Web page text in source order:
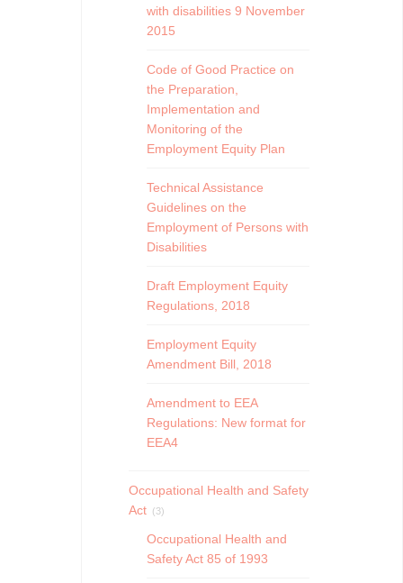
with disabilities 9 November
2015
Code of Good Practice on
the Preparation,
Implementation and
Monitoring of the
Employment Equity Plan
Technical Assistance
Guidelines on the
Employment of Persons with
Disabilities
Draft Employment Equity
Regulations, 2018
Employment Equity
Amendment Bill, 2018
Amendment to EEA
Regulations: New format for
EEA4
Occupational Health and Safety
Act
(3)
Occupational Health and
Safety Act 85 of 1993